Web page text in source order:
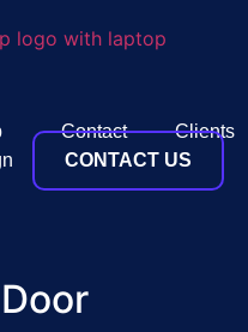
Contact
Clients
CONTACT US